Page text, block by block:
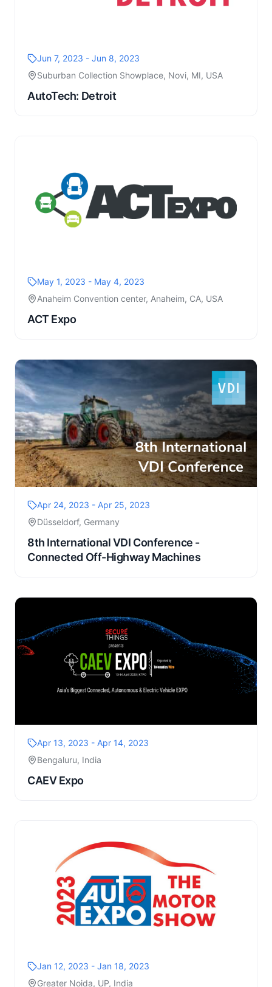
Jun 7, 2023 - Jun 8, 2023
Suburban Collection Showplace, Novi, MI, USA
AutoTech: Detroit
May 1, 2023 - May 4, 2023
Anaheim Convention center, Anaheim, CA, USA
ACT Expo
Apr 24, 2023 - Apr 25, 2023
Düsseldorf, Germany
8th International VDI Conference -
Connected Off-Highway Machines
Apr 13, 2023 - Apr 14, 2023
Bengaluru, India
CAEV Expo
Jan 12, 2023 - Jan 18, 2023
Greater Noida, UP, India